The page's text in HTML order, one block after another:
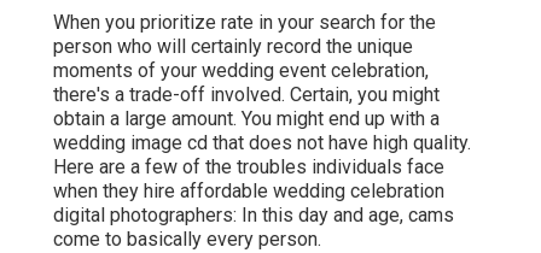
When you prioritize rate in your search for the
person who will certainly record the unique
moments of your wedding event celebration,
there's a trade-off involved. Certain, you might
obtain a large amount. You might end up with a
wedding image cd that does not have high quality.
Here are a few of the troubles individuals face
when they hire affordable wedding celebration
digital photographers: In this day and age, cams
come to basically every person.